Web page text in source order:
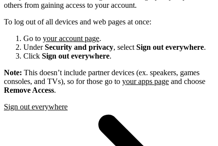
others from gaining access to your account.
To log out of all devices and web pages at once:
Go to your account page.
UnderSecurity and privacy, select Sign out everywhere.
Click Sign out everywhere.
Note: This doesn’t include partner devices (ex. speakers, games
consoles, and TVs), so for those go to your apps page and choose
Remove Access.
Sign out everywhere